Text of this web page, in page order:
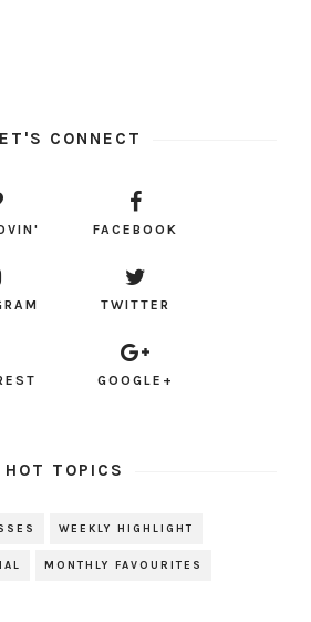
CONNECT
FACEBOOK
TWITTER
GOOGLE+
HOT TOPICS
WEEKLY HIGHLIGHT
MONTHLY FAVOURITES